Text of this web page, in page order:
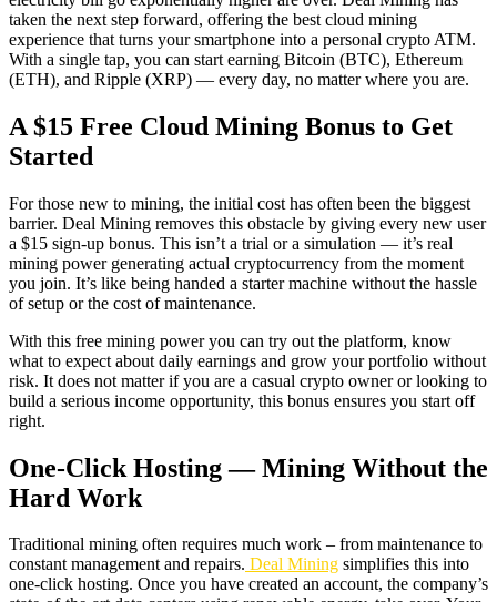
taken the next step forward, offering the best cloud mining
experience that turns your smartphone into a personal crypto ATM.
With a single tap, you can start earning Bitcoin (BTC), Ethereum
(ETH), and Ripple (XRP) — every day, no matter where you are.
A $15 Free Cloud Mining Bonus to Get
Started
For those new to mining, the initial cost has often been the biggest
barrier. Deal Mining removes this obstacle by giving every new user
a $15 sign-up bonus. This isn’t a trial or a simulation — it’s real
mining power generating actual cryptocurrency from the moment
you join. It’s like being handed a starter machine without the hassle
of setup or the cost of maintenance.
With this free mining power you can try out the platform, know
what to expect about daily earnings and grow your portfolio without
risk. It does not matter if you are a casual crypto owner or looking to
build a serious income opportunity, this bonus ensures you start off
right.
One-Click Hosting — Mining Without the
Hard Work
Traditional mining often requires much work – from maintenance to
constant management and repairs. Deal Mining simplifies this into
one-click hosting. Once you have created an account, the company’s